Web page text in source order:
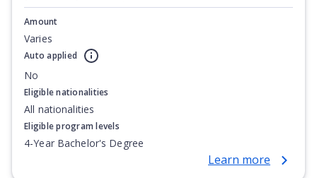
Amount
Varies
Auto applied
No
Eligible nationalities
All nationalities
Eligible program levels
4-Year Bachelor's Degree
Learn more